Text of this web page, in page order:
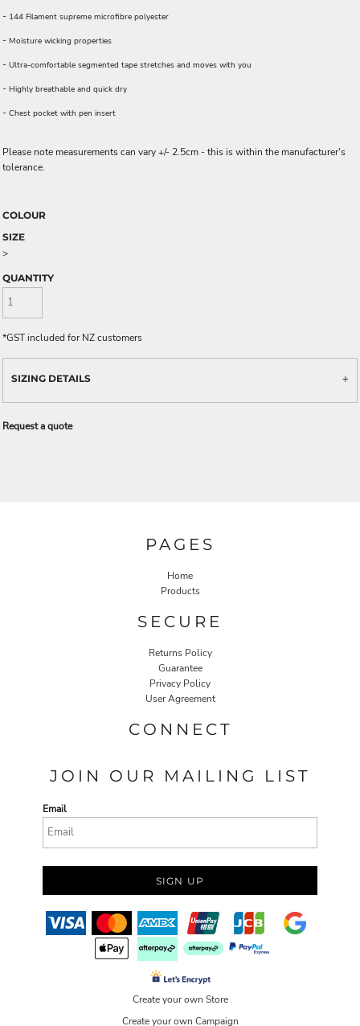
- 144 Filament supreme microfibre polyester
- Moisture wicking properties
- Ultra-comfortable segmented tape stretches and moves with you
- Highly breathable and quick dry
- Chest pocket with pen insert
Please note measurements can vary +/- 2.5cm - this is within the manufacturer's
tolerance.
COLOUR
SIZE
>
QUANTITY
*GST included for NZ customers
SIZING DETAILS
Request a quote
PAGES
Home
Products
SECURE
Returns Policy
Guarantee
Privacy Policy
User Agreement
CONNECT
JOIN OUR MAILING LIST
Email
SIGN UP
Create your own Store
Create your own Campaign